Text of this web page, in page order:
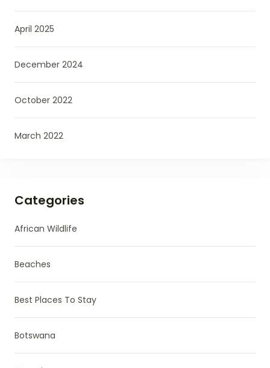
April 2025
December 2024
October 2022
March 2022
Categories
African Wildlife
Beaches
Best Places To Stay
Botswana